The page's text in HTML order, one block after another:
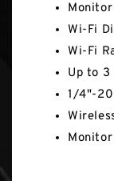
Wi-Fi
Wi-Fi
Up to
1/4"-20